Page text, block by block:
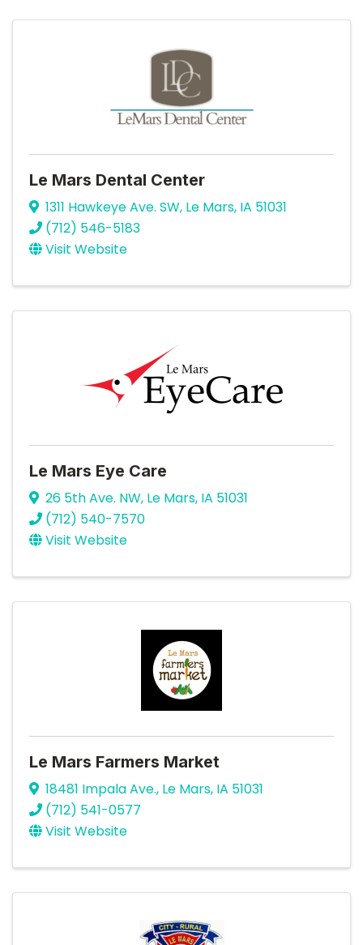
Le Mars Dental Center
1311 Hawkeye Ave. SW, Le Mars, IA 51031
(712) 546-5183
Visit Website
Le Mars Eye Care
26 5th Ave. NW, Le Mars, IA 51031
(712) 540-7570
Visit Website
Le Mars Farmers Market
18481 Impala Ave., Le Mars, IA 51031
(712) 541-0577
Visit Website